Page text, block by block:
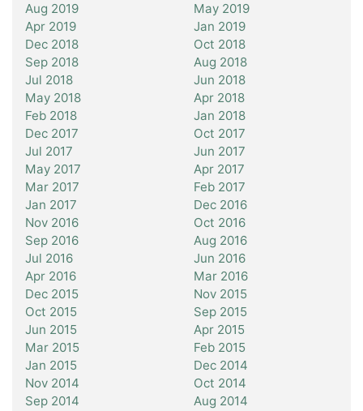
Aug 2019
May 2019
Apr 2019
Jan 2019
Dec 2018
Oct 2018
Sep 2018
Aug 2018
Jul 2018
Jun 2018
May 2018
Apr 2018
Feb 2018
Jan 2018
Dec 2017
Oct 2017
Jul 2017
Jun 2017
May 2017
Apr 2017
Mar 2017
Feb 2017
Jan 2017
Dec 2016
Nov 2016
Oct 2016
Sep 2016
Aug 2016
Jul 2016
Jun 2016
Apr 2016
Mar 2016
Dec 2015
Nov 2015
Oct 2015
Sep 2015
Jun 2015
Apr 2015
Mar 2015
Feb 2015
Jan 2015
Dec 2014
Nov 2014
Oct 2014
Sep 2014
Aug 2014